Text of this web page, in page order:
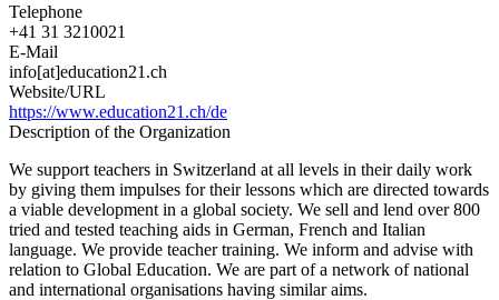
Telephone
+41 31 3210021
E-Mail
info[at]education21.ch
Website/URL
https://www.education21.ch/de
Description of the Organization
We support teachers in Switzerland at all levels in their daily work
by giving them impulses for their lessons which are directed towards
a viable development in a global society. We sell and lend over 800
tried and tested teaching aids in German, French and Italian
language. We provide teacher training. We inform and advise with
relation to Global Education. We are part of a network of national
and international organisations having similar aims.